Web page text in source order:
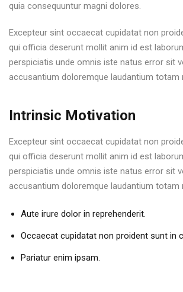
quia consequuntur magni dolores.
Excepteur sint occaecat cupidatat non
qui officia deserunt mollit anim id est
perspiciatis unde omnis iste natus error sit
accusantium doloremque laudantium totam
Intrinsic Motivation
Excepteur sint occaecat cupidatat non
qui officia deserunt mollit anim id est
perspiciatis unde omnis iste natus error sit
accusantium doloremque laudantium totam
Aute irure dolor in reprehenderit.
Occaecat cupidatat non proident sunt in
Pariatur enim ipsam.